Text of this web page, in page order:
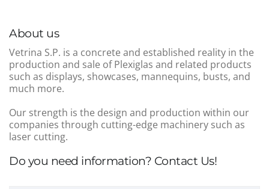
Do you need information? Contact Us!
About us
Vetrina S.P. is a concrete and established reality in the
production and sale of Plexiglas and related products
such as displays, showcases, mannequins, busts, and
much more.
Our strength is the design and production within our
companies through cutting-edge machinery such as
laser cutting.